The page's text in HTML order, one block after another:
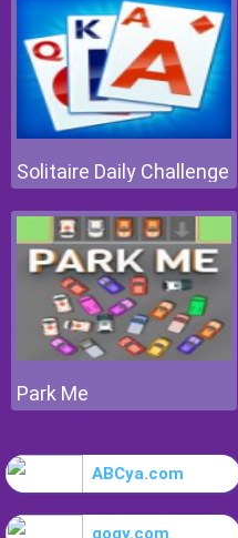
Solitaire Daily Challenge
Park Me
ABCya.com
gogy.com